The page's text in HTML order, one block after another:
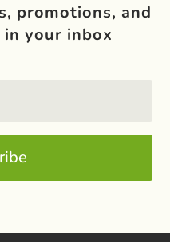
promotions, and
your inbox